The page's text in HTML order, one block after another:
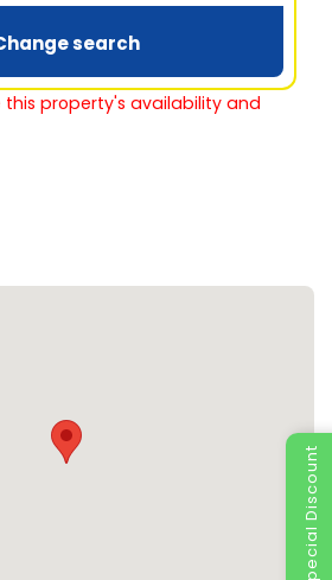
Special Discount
search
property's availability and